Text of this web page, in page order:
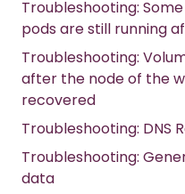
Troubleshooting:
pods are still running
Troubleshooting:
after the node of the
recovered
Troubleshooting: DNS
Troubleshooting:
data